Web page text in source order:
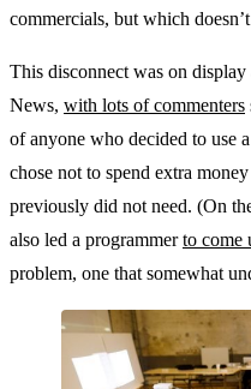
commercials, but which
This disconnect was on
News, with lots of commenters
of anyone who decided to use
chose not to spend extra
previously did not need. (On
also led a programmerto come
problem, one that somewhat